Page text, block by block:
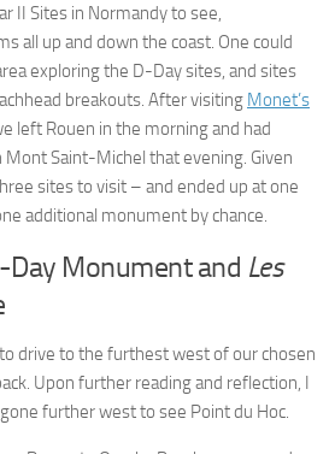
II Sites in Normandy to see,
all up and down the coast. One could
exploring the D-Day sites, and sites
breakouts. After visiting Monet’s
left Rouen in the morning and had
Saint-Michel that evening. Given
sites to visit – and ended up at one
additional monument by chance.
Day Monument and Les
drive to the furthest west of our chosen
Upon further reading and reflection, I
further west to see Point du Hoc.